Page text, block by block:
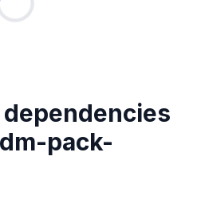
pack-